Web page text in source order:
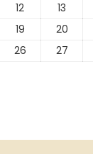
12 13
19 20
26 27